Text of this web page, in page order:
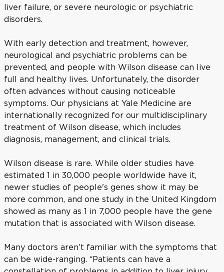
liver failure, or severe neurologic or psychiatric
disorders.
With early detection and treatment, however,
neurological and psychiatric problems can be
prevented, and people with Wilson disease can live
full and healthy lives. Unfortunately, the disorder
often advances without causing noticeable
symptoms. Our physicians at Yale Medicine are
internationally recognized for our multidisciplinary
treatment of Wilson disease, which includes
diagnosis, management, and clinical trials.
Wilson disease is rare. While older studies have
estimated 1 in 30,000 people worldwide have it,
newer studies of people's genes show it may be
more common, and one study in the United Kingdom
showed as many as 1 in 7,000 people have the gene
mutation that is associated with Wilson disease.
Many doctors aren’t familiar with the symptoms that
can be wide-ranging. “Patients can have a